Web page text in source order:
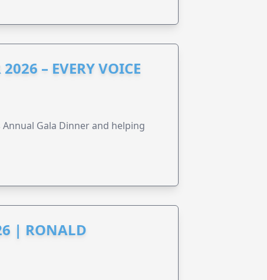
– EVERY VOICE
Gala Dinner and helping
| RONALD